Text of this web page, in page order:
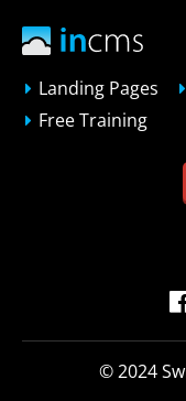
Landing Pages
Free Training
© 2024